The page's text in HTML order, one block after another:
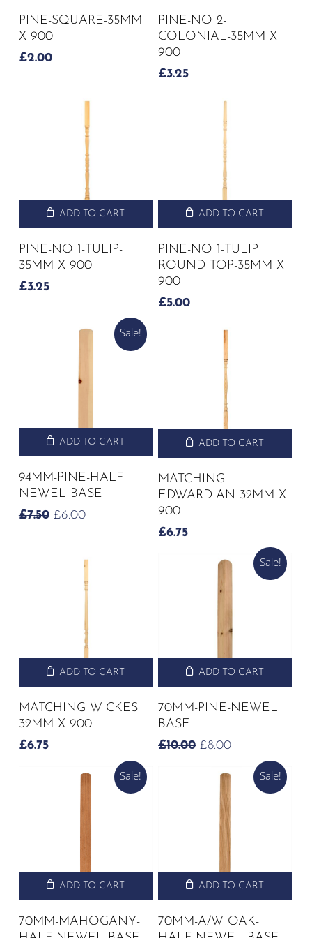
PINE-SQUARE-35MM
X 900
£2.00
PINE-NO 2-
COLONIAL-35MM X
900
£3.25
ADD TO CART
PINE-NO 1-TULIP-
35MM X 900
£3.25
ADD TO CART
PINE-NO 1-TULIP
ROUND TOP-35MM X
900
£5.00
Sale!
ADD TO CART
94MM-PINE-HALF
NEWEL BASE
£7.50 ORIGINAL
£7.50.
£6.00CURRENT
£6.00.
ADD TO CART
MATCHING
EDWARDIAN 32MM X
900
£6.75
ADD TO CART
MATCHING WICKES
32MM X 900
£6.75
Sale!
ADD TO CART
70MM-PINE-NEWEL
BASE
£10.00 ORIGINAL
WAS:
£10.00.
£8.00CURRENT
PRICE
IS:
£8.00.
Sale!
ADD TO CART
70MM-MAHOGANY-
Sale!
ADD TO CART
70MM-A/W OAK-